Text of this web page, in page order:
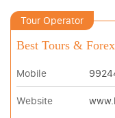
Tour Operator
Best Tours &
Mobile
Website